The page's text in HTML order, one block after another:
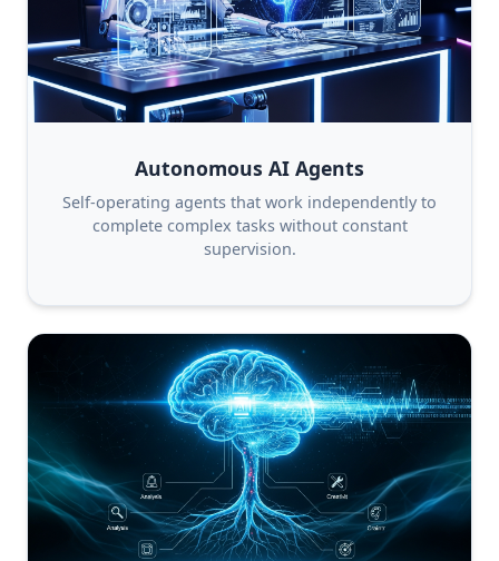
Autonomous AI Agents
Self-operating agents that work independently to
complete complex tasks without constant
supervision.